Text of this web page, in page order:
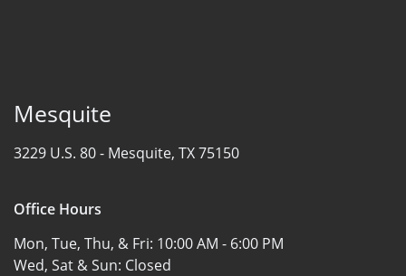
Mesquite
3229 U.S. 80 - Mesquite, TX 75150
Office Hours
Mon, Tue, Thu, & Fri: 10:00 AM - 6:00 PM
Wed, Sat & Sun: Closed